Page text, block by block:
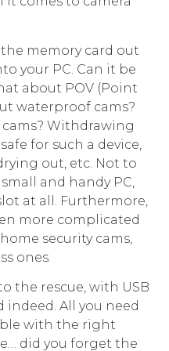
memory card out
your PC. Can it be
about POV (Point
waterproof cams?
Withdrawing
for such a device,
out, etc. Not to
and handy PC,
at all. Furthermore,
more complicated
security cams,
ones.
the rescue, with USB
All you need
with the right
did you forget the